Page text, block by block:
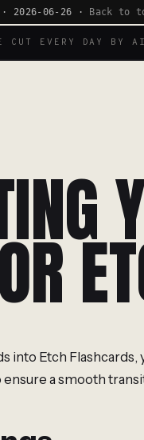
· 2026-06-26 · Back to
CUT EVERY DAY BY AI
into Etch
a smooth